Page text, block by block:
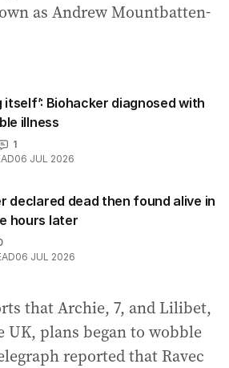
as Andrew Mountbatten-
itself’: Biohacker diagnosed with
illness
1
06 JUL 2026
declared dead then found alive in
hours later
06 JUL 2026
that Archie, 7, and Lilibet,
UK, plans began to wobble
reported that Ravec